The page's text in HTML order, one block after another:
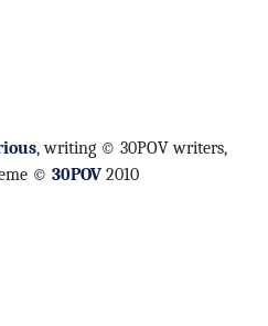
, writing © 30POV writers,
© 30POV 2010